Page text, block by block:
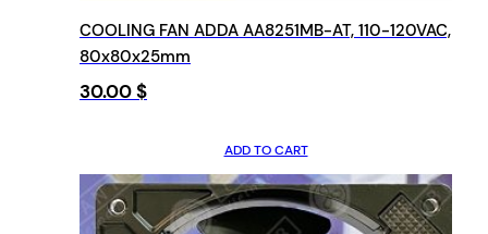
COOLING FAN ADDA AA8251MB-AT, 110-120VAC,
80x80x25mm
30.00$
ADD TO CART